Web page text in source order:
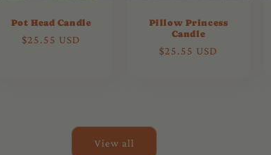
Pot Head Candle
Regular
$25.55 USD
Pillow Princess
Candle
Regular
$25.55 USD
View all